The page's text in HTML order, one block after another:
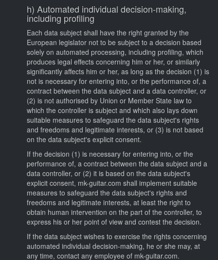
h) Automated individual decision-making,
including profiling
Each data subject shall have the right granted by the
European legislator not to be subject to a decision based
solely on automated processing, including profiling, which
produces legal effects concerning him or her, or similarly
significantly affects him or her, as long as the decision (1) is
not is necessary for entering into, or the performance of, a
contract between the data subject and a data controller, or
(2) is not authorised by Union or Member State law to
which the controller is subject and which also lays down
suitable measures to safeguard the data subject's rights
and freedoms and legitimate interests, or (3) is not based
on the data subject's explicit consent.
If the decision (1) is necessary for entering into, or the
performance of, a contract between the data subject and a
data controller, or (2) it is based on the data subject's
explicit consent, mk-guitar.com shall implement suitable
measures to safeguard the data subject's rights and
freedoms and legitimate interests, at least the right to
obtain human intervention on the part of the controller, to
express his or her point of view and contest the decision.
If the data subject wishes to exercise the rights concerning
automated individual decision-making, he or she may, at
any time, contact any employee of mk-guitar.com.